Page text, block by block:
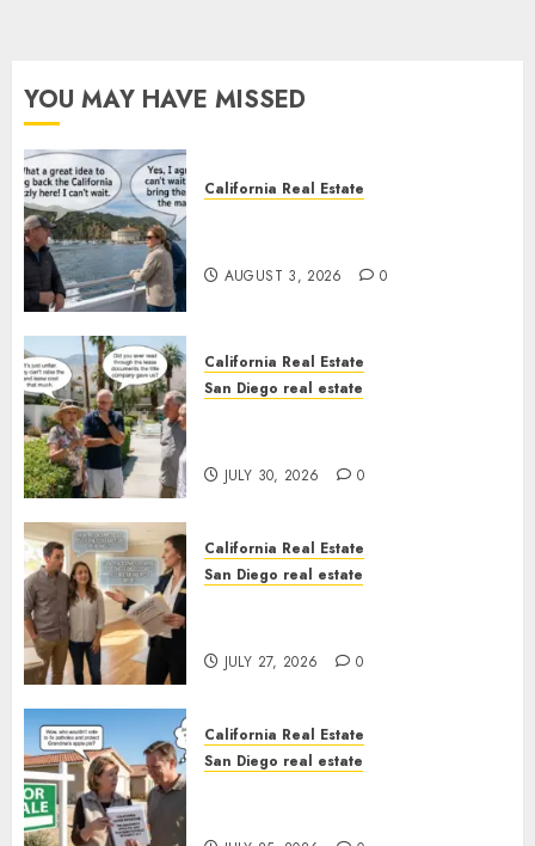
YOU MAY HAVE MISSED
California Real Estate
AUGUST 3, 2026 0
California Real Estate
San Diego real estate
JULY 30, 2026 0
California Real Estate
San Diego real estate
JULY 27, 2026 0
California Real Estate
San Diego real estate